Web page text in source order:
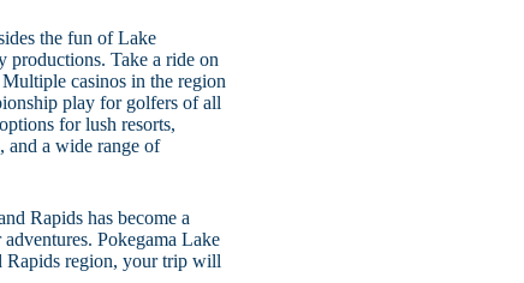
the fun of Lake
productions. Take a ride on
casinos in the region
play for golfers of all
for lush resorts,
and a wide range of
Rapids has become a
Pokegama Lake
Rapids region, your trip will